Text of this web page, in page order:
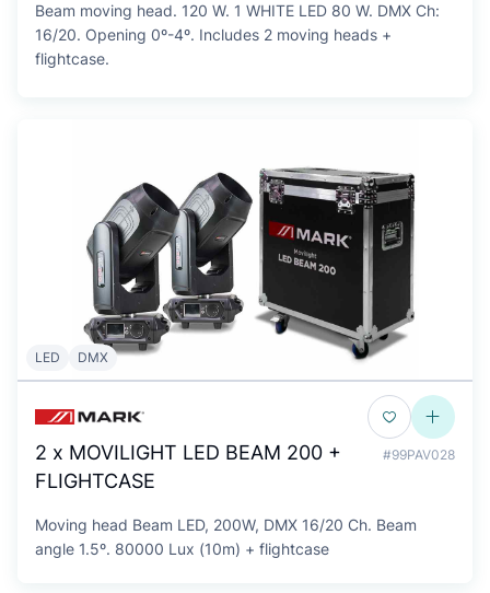
Beam moving head. 120 W. 1 WHITE LED 80 W. DMX Ch:
16/20. Opening 0º-4º. Includes 2 moving heads +
flightcase.
LED DMX
2 x MOVILIGHT LED BEAM 200 +
FLIGHTCASE
#99PAV028
Moving head Beam LED, 200W, DMX 16/20 Ch. Beam
angle 1.5º. 80000 Lux (10m) + flightcase